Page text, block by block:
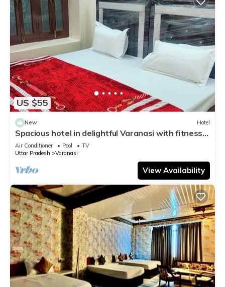
US $55
New Hotel
Spacious hotel in delightful Varanasi with fitness
room, WiFi, AC
Air Conditioner Pool
TV
Uttar Pradesh
Varanasi
View Availability